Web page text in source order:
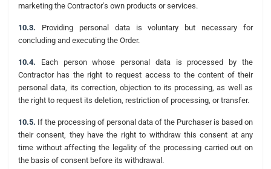
marketing the Contractor's own products or services.
10.3. Providing personal data is voluntary but necessary for
concluding and executing the Order.
10.4. Each person whose personal data is processed by the
Contractor has the right to request access to the content of their
personal data, its correction, objection to its processing, as well as
the right to request its deletion, restriction of processing, or transfer.
10.5. If the processing of personal data of the Purchaser is based on
their consent, they have the right to withdraw this consent at any
time without affecting the legality of the processing carried out on
the basis of consent before its withdrawal.